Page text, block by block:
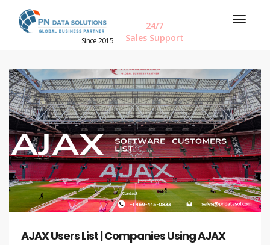
Since 2015
24/7
Sales Support
AJAX Users List | Companies Using AJAX